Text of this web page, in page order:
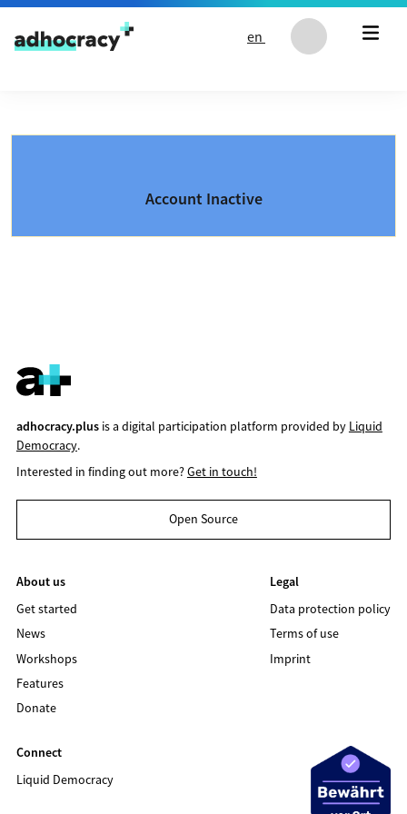
Skip to content
en
Account Inactive
adhocracy.plusis a digital participation platform provided by Liquid
Democracy.
Interested in finding out more?Get in touch!
Open Source
About us
Get started
News
Workshops
Features
Donate
Legal
Data protection policy
Terms of use
Imprint
Connect
Liquid Democracy